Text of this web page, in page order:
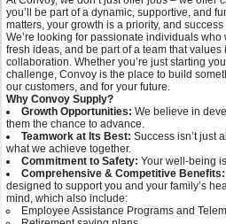
you’ll be part of a dynamic, supportive, and
matters, your growth is a priority, and
We’re looking for passionate individuals
fresh ideas, and be part of a team that values
collaboration. Whether you’re just starting
challenge, Convoy is the place to build
our customers, and for your future.
Why Convoy Supply?
Growth Opportunities: We believe in
them the chance to advance.
Teamwork at Its Best: Success isn’t just
what we achieve together.
Commitment to Safety: Your well-being
Comprehensive & Competitive Benefits:
designed to support you and your family’s
mind, which also include:
Employee Assistance Programs and